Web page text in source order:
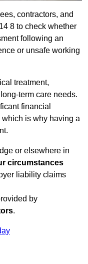
contractors, and
8 to check whether
following an
or unsafe working
treatment,
term care needs.
financial
is why having a
or elsewhere in
circumstances
liability claims
by
.